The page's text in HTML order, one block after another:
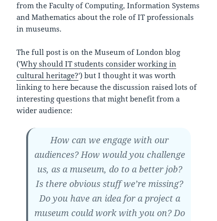
from the Faculty of Computing, Information Systems
and Mathematics about the role of IT professionals
in museums.
The full post is on the Museum of London blog
('Why should IT students consider working in
cultural heritage?') but I thought it was worth
linking to here because the discussion raised lots of
interesting questions that might benefit from a
wider audience:
How can we engage with our
audiences? How would you challenge
us, as a museum, do to a better job?
Is there obvious stuff we’re missing?
Do you have an idea for a project a
museum could work with you on? Do